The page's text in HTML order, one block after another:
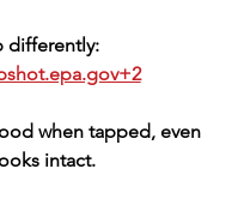
differently:
when tapped, even
intact.